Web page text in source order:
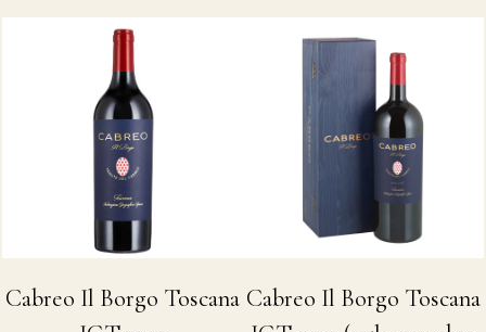
Cabreo Il Borgo Toscana Cabreo Il Borgo Toscana